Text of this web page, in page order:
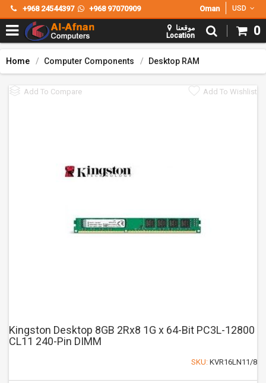
+968 24544397 +968 97070909 USD
Oman
0
Location
Home Computer Components Desktop RAM
Add To Compare Add To Wishlist
Kingston Desktop 8GB 2Rx8 1G x 64-Bit PC3L-12800
CL11 240-Pin DIMM
SKU: KVR16LN11/8